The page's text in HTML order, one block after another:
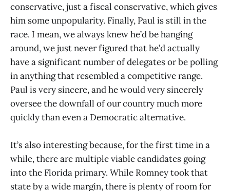
conservative, just a fiscal conservative, which gives
him some unpopularity. Finally, Paul is still in the
race. I mean, we always knew he’d be hanging
around, we just never figured that he’d actually
have a significant number of delegates or be polling
in anything that resembled a competitive range.
Paul is very sincere, and he would very sincerely
oversee the downfall of our country much more
quickly than even a Democratic alternative.
It’s also interesting because, for the first time in a
while, there are multiple viable candidates going
into the Florida primary. While Romney took that
state by a wide margin, there is plenty of room for